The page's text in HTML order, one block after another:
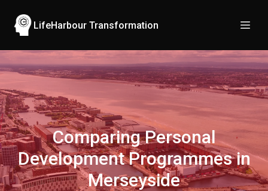
LifeHarbour Transformation
Comparing Personal
Development Programmes in
Merseyside